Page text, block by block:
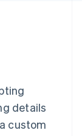
details
custom